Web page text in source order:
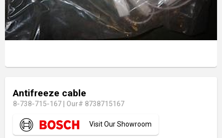
Antifreeze cable
8-738-715-167 Our# 8738715167
Visit Our Showroom